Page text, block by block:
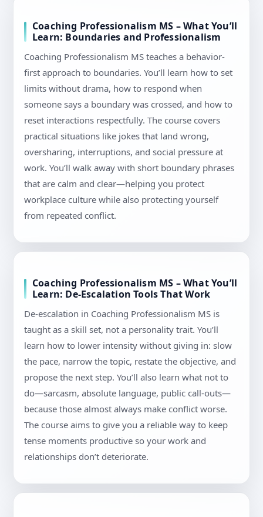
Coaching Professionalism MS – What You’ll
Learn: Boundaries and Professionalism
Coaching Professionalism MS teaches a behavior-
first approach to boundaries. You’ll learn how to set
limits without drama, how to respond when
someone says a boundary was crossed, and how to
reset interactions respectfully. The course covers
practical situations like jokes that land wrong,
oversharing, interruptions, and social pressure at
work. You’ll walk away with short boundary phrases
that are calm and clear—helping you protect
workplace culture while also protecting yourself
from repeated conflict.
Coaching Professionalism MS – What You’ll
Learn: De-Escalation Tools That Work
De-escalation in Coaching Professionalism MS is
taught as a skill set, not a personality trait. You’ll
learn how to lower intensity without giving in: slow
the pace, narrow the topic, restate the objective, and
propose the next step. You’ll also learn what not to
do—sarcasm, absolute language, public call-outs—
because those almost always make conflict worse.
The course aims to give you a reliable way to keep
tense moments productive so your work and
relationships don’t deteriorate.